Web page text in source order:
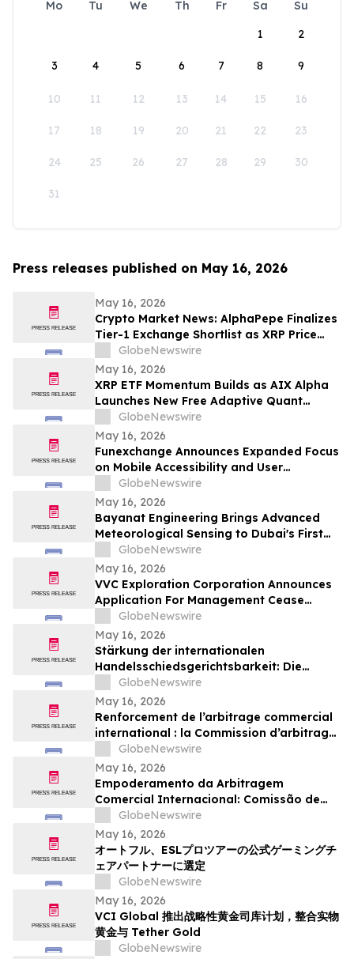
Mo Tu We Th Fr Sa
Su
1
2
3 4 5 6 7 8 9
10 11 12 13 14 15 16
17 18 19 20 21 22 23
24 25 26 27 28 29 30
31
Press releases published on May 16, 2026
May 16, 2026
Crypto Market News: AlphaPepe Finalizes
Tier-1 Exchange Shortlist as XRP Price
Prediction Targets $5.00
GlobeNewswire
May 16, 2026
XRP ETF Momentum Builds as AIX Alpha
Launches New Free Adaptive Quant
SystemGlobeNewswire
May 16, 2026
Funexchange Announces Expanded Focus
on Mobile Accessibility and User
Experience for Indian Users
GlobeNewswire
May 16, 2026
Bayanat Engineering Brings Advanced
Meteorological Sensing to Dubai's First
Commercial eVTOL Vertiport
GlobeNewswire
May 16, 2026
VVC Exploration Corporation Announces
Application For Management Cease
Trade Order And Provides Financing
Update
GlobeNewswire
May 16, 2026
Stärkung der internationalen
Handelsschiedsgerichtsbarkeit: Die
Schiedsgerichtskommission von
Guangzhou ruft weltweit zur Bewerbung
für ihr Schiedsrichtergremium auf
GlobeNewswire
May 16, 2026
Renforcement de l’arbitrage commercial
international : la Commission d’arbitrage
de Guangzhou lance un appel à
candidatures international pour son
panel d’arbitres
GlobeNewswire
May 16, 2026
Empoderamento da Arbitragem
Comercial Internacional: Comissão de
Arbitragem de Guangzhou Abre
Inscrições Globais para Painel de
Árbitros
GlobeNewswire
May 16, 2026
オートフル、ESLプロツアーの公式ゲーミングチ
ェアパートナーに選定
GlobeNewswire
May 16, 2026
VCI Global 推出战略性黄金司库计划，整合实物
黄金与 Tether Gold
GlobeNewswire